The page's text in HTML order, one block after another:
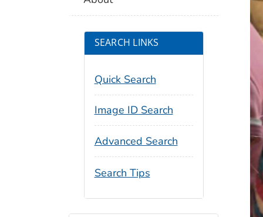
SEARCH LINKS
Quick Search
Image ID Search
Advanced Search
Search Tips